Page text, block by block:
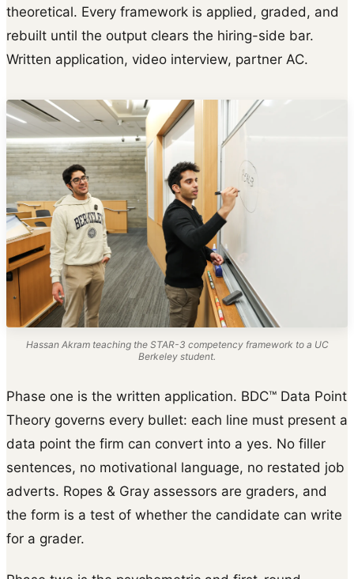
theoretical. Every framework is applied, graded, and
rebuilt until the output clears the hiring-side bar.
Written application, video interview, partner AC.
Hassan Akram teaching the STAR-3 competency framework to a UC
Berkeley student.
Phase one is the written application. BDC™ Data Point
Theory governs every bullet: each line must present a
data point the firm can convert into a yes. No filler
sentences, no motivational language, no restated job
adverts. Ropes & Gray assessors are graders, and
the form is a test of whether the candidate can write
for a grader.